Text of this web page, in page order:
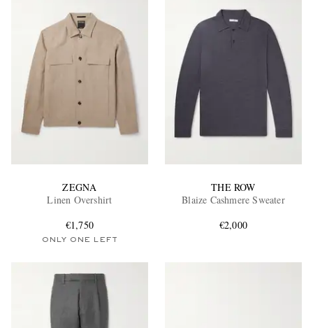
ZEGNA
Linen Overshirt
€1,750
ONLY ONE LEFT
THE ROW
Blaize Cashmere Sweater
€2,000